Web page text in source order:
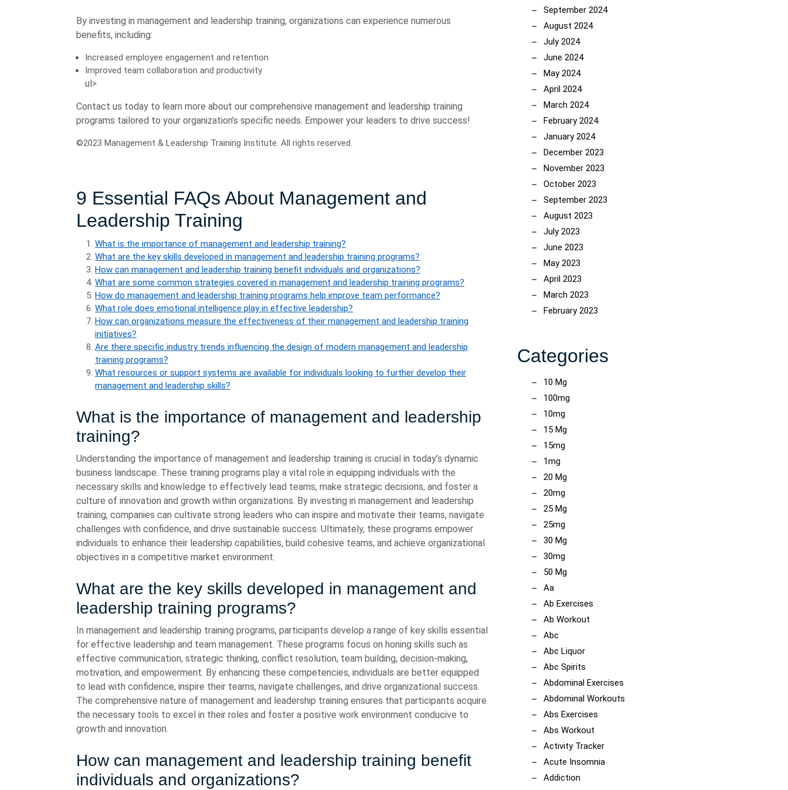
By investing in management and leadership training, organizations can experience numerous
benefits, including:
Increased employee engagement and retention
Improved team collaboration and productivity
ul>
Contact us today to learn more about our comprehensive management and leadership training
programs tailored to your organization’s specific needs. Empower your leaders to drive success!
©2023 Management & Leadership Training Institute. All rights reserved.
9 Essential FAQs About Management and
Leadership Training
What is the importance of management and leadership training?
What are the key skills developed in management and leadership training programs?
How can management and leadership training benefit individuals and organizations?
What are some common strategies covered in management and leadership training programs?
How do management and leadership training programs help improve team performance?
What role does emotional intelligence play in effective leadership?
How can organizations measure the effectiveness of their management and leadership training
initiatives?
Are there specific industry trends influencing the design of modern management and leadership
training programs?
What resources or support systems are available for individuals looking to further develop their
management and leadership skills?
What is the importance of management and leadership
training?
Understanding the importance of management and leadership training is crucial in today’s dynamic
business landscape. These training programs play a vital role in equipping individuals with the
necessary skills and knowledge to effectively lead teams, make strategic decisions, and foster a
culture of innovation and growth within organizations. By investing in management and leadership
training, companies can cultivate strong leaders who can inspire and motivate their teams, navigate
challenges with confidence, and drive sustainable success. Ultimately, these programs empower
individuals to enhance their leadership capabilities, build cohesive teams, and achieve organizational
objectives in a competitive market environment.
What are the key skills developed in management and
leadership training programs?
In management and leadership training programs, participants develop a range of key skills essential
for effective leadership and team management. These programs focus on honing skills such as
effective communication, strategic thinking, conflict resolution, team building, decision-making,
motivation, and empowerment. By enhancing these competencies, individuals are better equipped
to lead with confidence, inspire their teams, navigate challenges, and drive organizational success.
The comprehensive nature of management and leadership training ensures that participants acquire
the necessary tools to excel in their roles and foster a positive work environment conducive to
growth and innovation.
How can management and leadership training benefit
individuals and organizations?
September 2024
August 2024
July 2024
June 2024
May 2024
April 2024
March 2024
February 2024
January 2024
December 2023
November 2023
October 2023
September 2023
August 2023
July 2023
June 2023
May 2023
April 2023
March 2023
February 2023
Categories
10 Mg
100mg
10mg
15 Mg
15mg
1mg
20 Mg
20mg
25 Mg
25mg
30 Mg
30mg
50 Mg
Aa
Ab Exercises
Ab Workout
Abc
Abc Liquor
Abc Spirits
Abdominal Exercises
Abdominal Workouts
Abs Exercises
Abs Workout
Activity Tracker
Acute Insomnia
Addiction